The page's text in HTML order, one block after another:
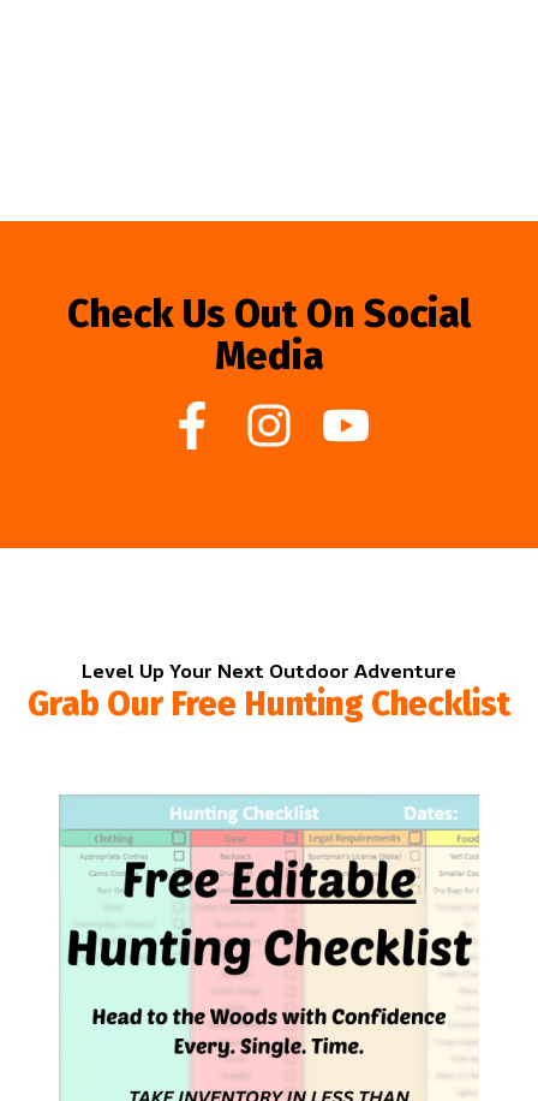
Check Us Out On Social
Media
Level Up Your Next Outdoor Adventure
Grab Our Free Hunting Checklist